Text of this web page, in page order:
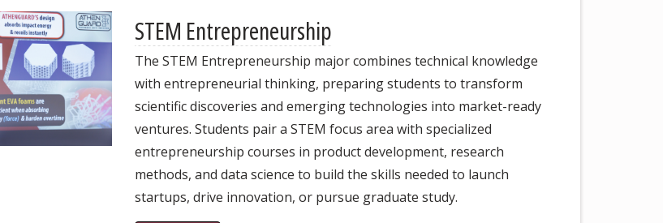
STEM Entrepreneurship
The STEM Entrepreneurship major combines technical knowledge
with entrepreneurial thinking, preparing students to transform
scientific discoveries and emerging technologies into market-ready
ventures. Students pair a STEM focus area with specialized
entrepreneurship courses in product development, research
methods, and data science to build the skills needed to launch
startups, drive innovation, or pursue graduate study.